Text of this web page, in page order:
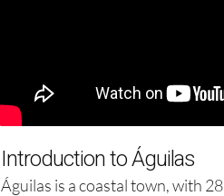
Introduction to Águilas
Águilas is a coastal town, with 28